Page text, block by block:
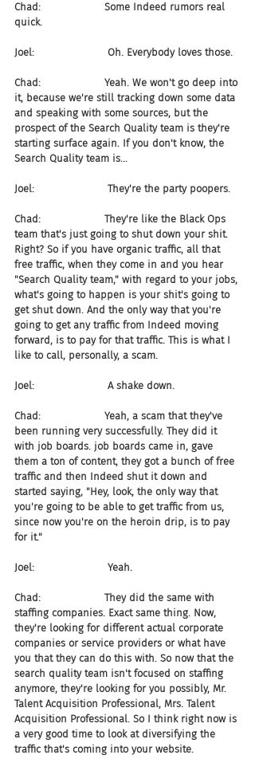
Chad:                    Some Indeed rumors real
quick.
Joel:                       Oh. Everybody loves those.
Chad:                    Yeah. We won't go deep into
it, because we're still tracking down some data
and speaking with some sources, but the
prospect of the Search Quality team is they're
starting surface again. If you don't know, the
Search Quality team is...
Joel:                       They're the party poopers.
Chad:                    They're like the Black Ops
team that's just going to shut down your shit.
Right? So if you have organic traffic, all that
free traffic, when they come in and you hear
"Search Quality team," with regard to your jobs,
what's going to happen is your shit's going to
get shut down. And the only way that you're
going to get any traffic from Indeed moving
forward, is to pay for that traffic. This is what I
like to call, personally, a scam.
Joel:                       A shake down.
Chad:                    Yeah, a scam that they've
been running very successfully. They did it
with job boards. job boards came in, gave
them a ton of content, they got a bunch of free
traffic and then Indeed shut it down and
started saying, "Hey, look, the only way that
you're going to be able to get traffic from us,
since now you're on the heroin drip, is to pay
for it."
Joel:                       Yeah.
Chad:                    They did the same with
staffing companies. Exact same thing. Now,
they're looking for different actual corporate
companies or service providers or what have
you that they can do this with. So now that the
search quality team isn't focused on staffing
anymore, they're looking for you possibly, Mr.
Talent Acquisition Professional, Mrs. Talent
Acquisition Professional. So I think right now is
a very good time to look at diversifying the
traffic that's coming into your website.